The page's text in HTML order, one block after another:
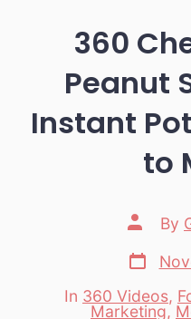
360
Peanut
Instant
to
Post
author
By
Post
date
In 360 Videos,
Marketing,